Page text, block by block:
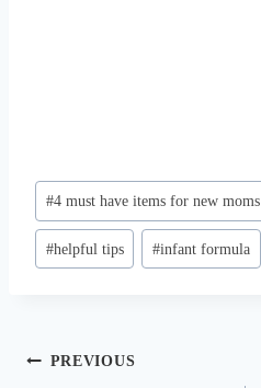
Post
Tags:
#4 must have items for new moms
#helpful tips #infant formula
Post
PREVIOUS